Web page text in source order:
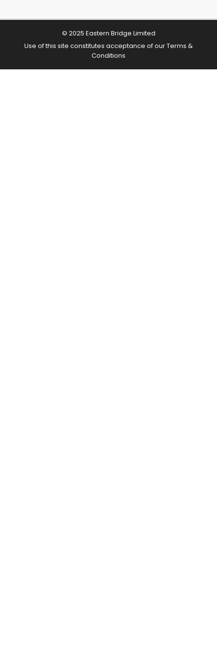
© 2025 Eastern Bridge Limited
Use of this site constitutes acceptance of ourTerms &
Conditions